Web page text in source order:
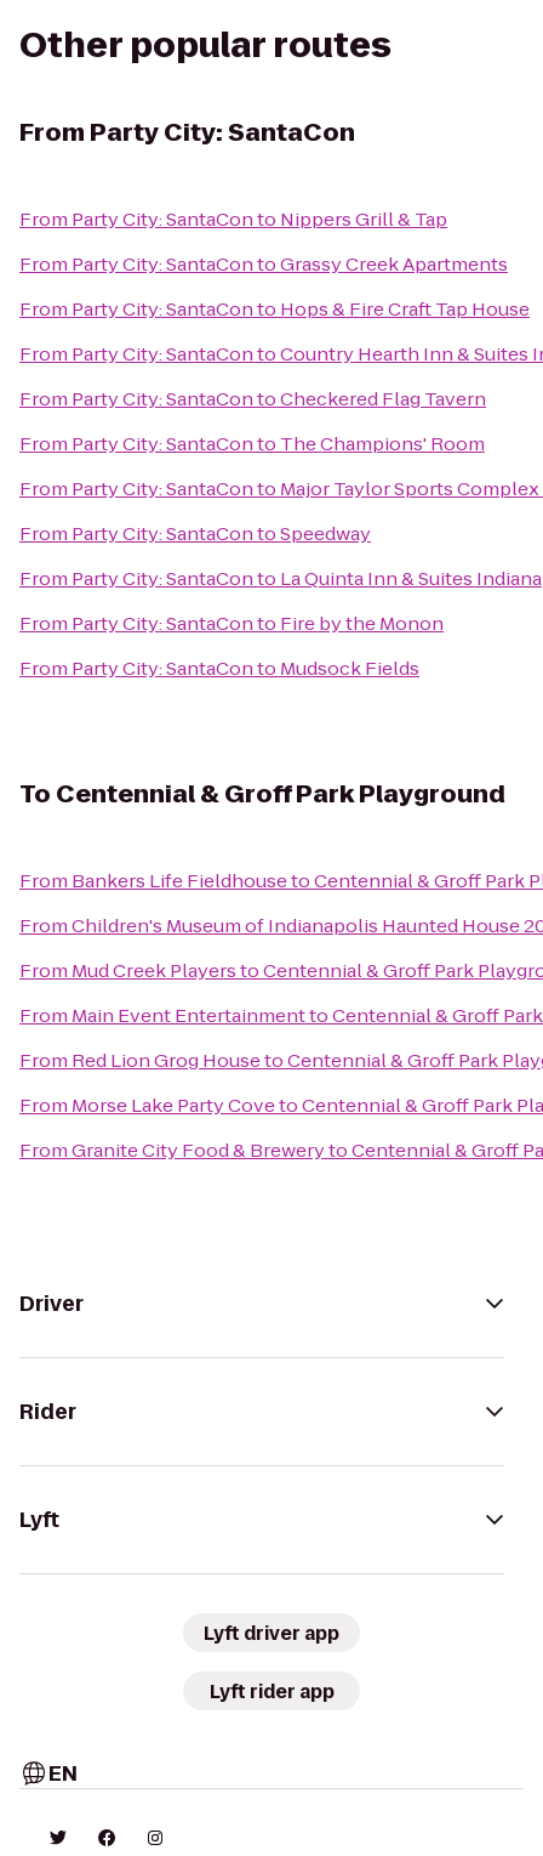
Other popular routes
From Party City: SantaCon
From Party City: SantaConto Nippers Grill & Tap
From Party City: SantaContoGrassy Creek Apartments
From Party City: SantaConto Hops & Fire Craft Tap House
From Party City: SantaContoCountry Hearth Inn & Suites
From Party City: SantaContoCheckered Flag Tavern
From Party City: SantaConto The Champions' Room
From Party City: SantaConto Major Taylor Sports
From Party City: SantaContoSpeedway
From Party City: SantaConto La Quinta Inn & Suites
From Party City: SantaConto Fire by the Monon
From Party City: SantaConto Mudsock Fields
To Centennial & Groff Park Playground
From Bankers Life FieldhousetoCentennial & Groff Park
FromChildren's Museum of Indianapolis Haunted House
From Mud Creek PlayerstoCentennial & Groff Park
From Main Event EntertainmenttoCentennial & Groff
From Red Lion Grog HousetoCentennial & Groff Park
From Morse Lake Party CovetoCentennial & Groff Park
FromGranite City Food & BrewerytoCentennial & Groff
Driver
Rider
Lyft
Lyft driver app
Lyft rider app
EN